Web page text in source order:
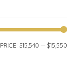
PRICE: $15,540 — $15,550